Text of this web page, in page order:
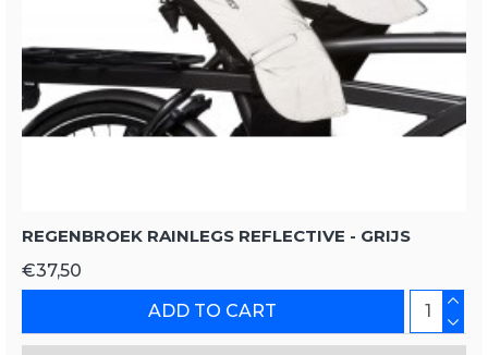
REGENBROEK RAINLEGS REFLECTIVE - GRIJS
€37,50
ADD TO CART